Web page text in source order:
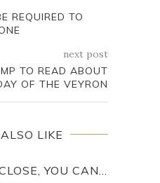
REQUIRED TO
next post
TO READ ABOUT
OF THE VEYRON
LIKE
YOU CAN...